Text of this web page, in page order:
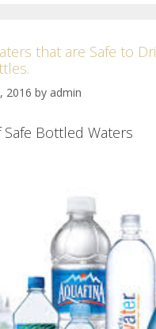
that are Safe to
2016 by admin
Safe Bottled Waters